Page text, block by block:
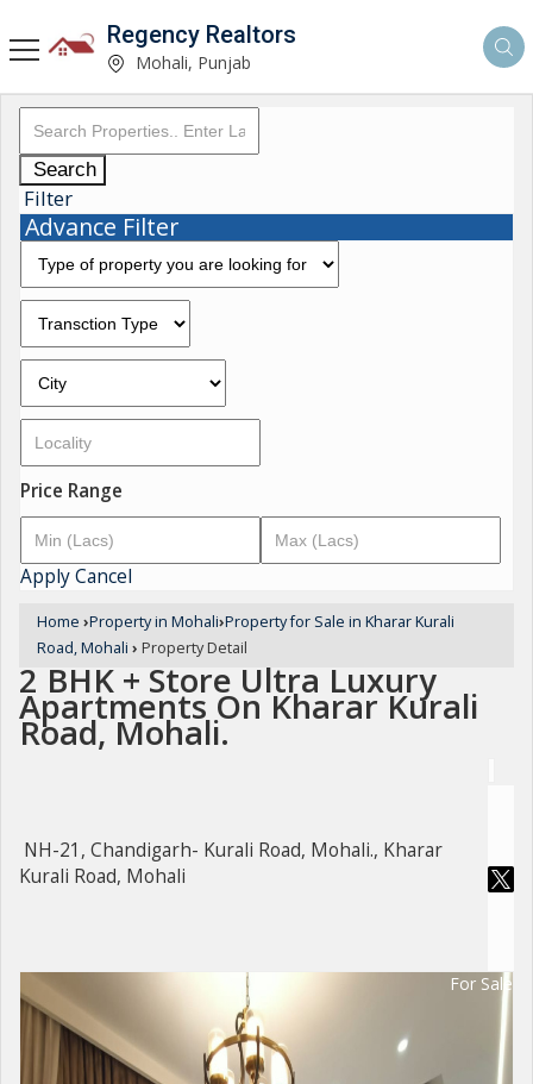
Regency Realtors
Mohali, Punjab
Search
Filter
Advance Filter
Price Range
ApplyCancel
Home ›Property in Mohali›Property for Sale in Kharar Kurali
Road, Mohali › Property Detail
2 BHK + Store Ultra Luxury
Apartments On Kharar Kurali
Road, Mohali.
NH-21, Chandigarh- Kurali Road, Mohali., Kharar
Kurali Road, Mohali
For Sale